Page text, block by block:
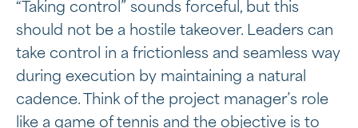
“Taking control” sounds forceful, but this
should not be a hostile takeover. Leaders can
take control in a frictionless and seamless way
during execution by maintaining a natural
cadence. Think of the project manager’s role
like a game of tennis and the objective is to